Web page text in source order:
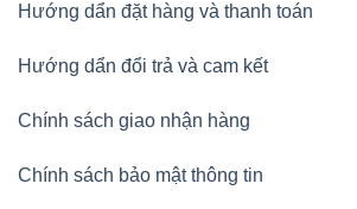
Hướng dẩn đặt hàng và thanh toán
Hướng dẩn đổi trả và cam kết
Chính sách giao nhận hàng
Chính sách bảo mật thông tin